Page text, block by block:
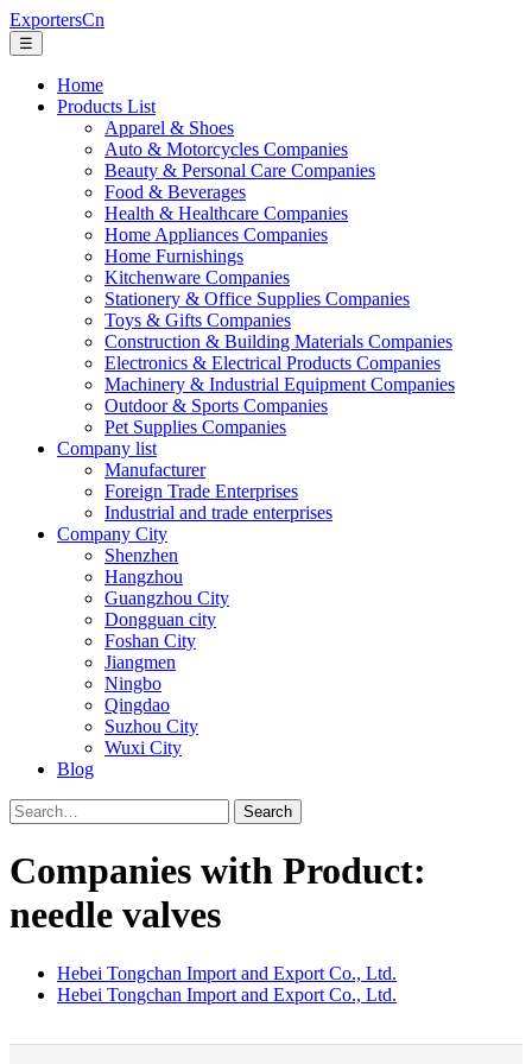
ExportersCn
☰
Home
Products List
Apparel & Shoes
Auto & Motorcycles Companies
Beauty & Personal Care Companies
Food & Beverages
Health & Healthcare Companies
Home Appliances Companies
Home Furnishings
Kitchenware Companies
Stationery & Office Supplies Companies
Toys & Gifts Companies
Construction & Building Materials Companies
Electronics & Electrical Products Companies
Machinery & Industrial Equipment Companies
Outdoor & Sports Companies
Pet Supplies Companies
Company list
Manufacturer
Foreign Trade Enterprises
Industrial and trade enterprises
Company City
Shenzhen
Hangzhou
Guangzhou City
Dongguan city
Foshan City
Jiangmen
Ningbo
Qingdao
Suzhou City
Wuxi City
Blog
Search
Companies with Product:
needle valves
Hebei Tongchan Import and Export Co., Ltd.
Hebei Tongchan Import and Export Co., Ltd.